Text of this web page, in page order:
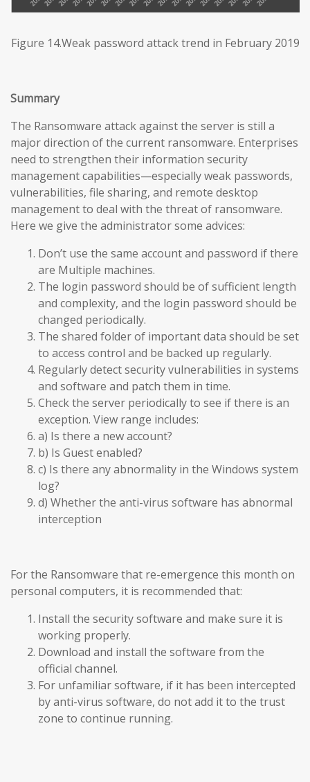
Figure 14.Weak password attack trend in February 2019
Summary
The Ransomware attack against the server is still a
major direction of the current ransomware. Enterprises
need to strengthen their information security
management capabilities—especially weak passwords,
vulnerabilities, file sharing, and remote desktop
management to deal with the threat of ransomware.
Here we give the administrator some advices:
Don’t use the same account and password if there
are Multiple machines.
The login password should be of sufficient length
and complexity, and the login password should be
changed periodically.
The shared folder of important data should be set
to access control and be backed up regularly.
Regularly detect security vulnerabilities in systems
and software and patch them in time.
Check the server periodically to see if there is an
exception. View range includes:
a) Is there a new account?
b) Is Guest enabled?
c) Is there any abnormality in the Windows system
log?
d) Whether the anti-virus software has abnormal
interception
For the Ransomware that re-emergence this month on
personal computers, it is recommended that:
Install the security software and make sure it is
working properly.
Download and install the software from the
official channel.
For unfamiliar software, if it has been intercepted
by anti-virus software, do not add it to the trust
zone to continue running.